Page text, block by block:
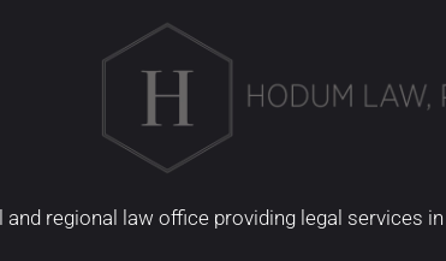
and regional law office providing legal services